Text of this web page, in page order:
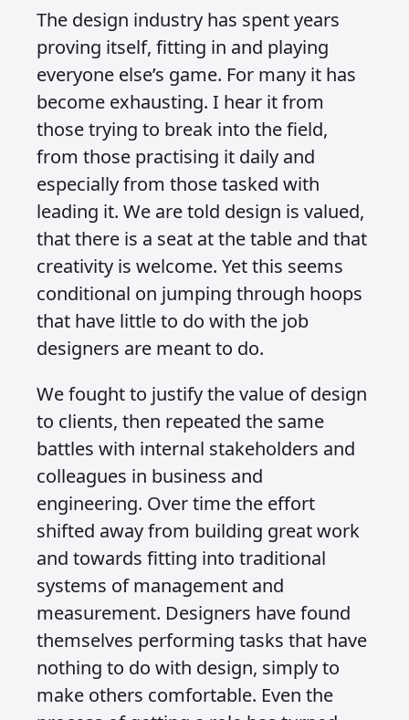
The design industry has spent years
proving itself, fitting in and playing
everyone else’s game. For many it has
become exhausting. I hear it from
those trying to break into the field,
from those practising it daily and
especially from those tasked with
leading it. We are told design is valued,
that there is a seat at the table and that
creativity is welcome. Yet this seems
conditional on jumping through hoops
that have little to do with the job
designers are meant to do.
We fought to justify the value of design
to clients, then repeated the same
battles with internal stakeholders and
colleagues in business and
engineering. Over time the effort
shifted away from building great work
and towards fitting into traditional
systems of management and
measurement. Designers have found
themselves performing tasks that have
nothing to do with design, simply to
make others comfortable. Even the